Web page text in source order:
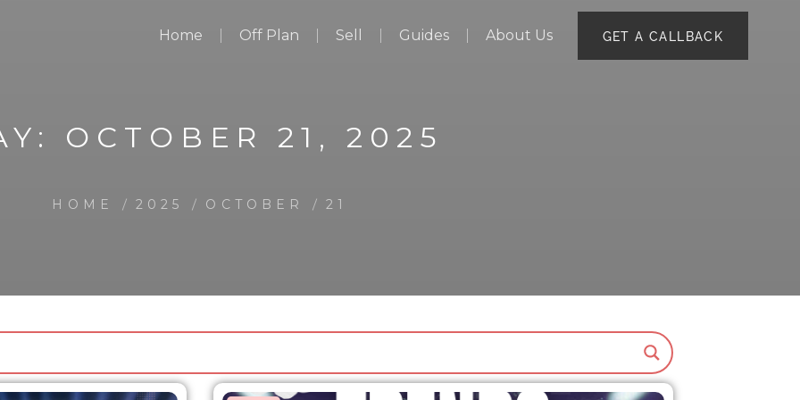
Home Off Plan Sell Guides About Us GET A CALLBACK
OCTOBER 21, 2025
HOME 2025 OCTOBER 21